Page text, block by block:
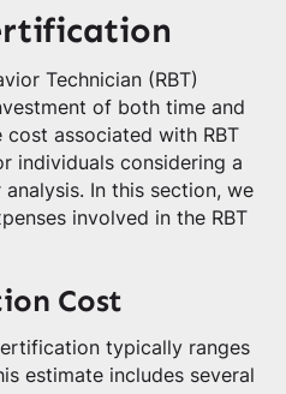
Technician (RBT)
of both time and
cost associated with RBT
individuals considering a
In this section, we
involved in the RBT
Cost
typically ranges
estimate includes several